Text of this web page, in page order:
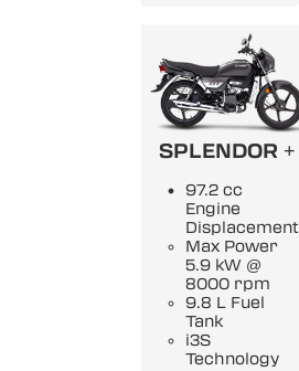
SPLENDOR +
97.2 cc
Engine
Displacement
Max Power
5.9 kW @
8000 rpm
9.8 L Fuel
Tank
i3S
Technology